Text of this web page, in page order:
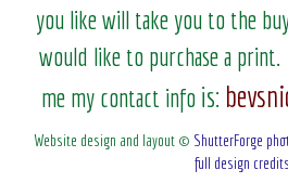
you like will take you to the
would like to purchase a
me my contact info is:
Website design and layout © ShutterForge
full design credits